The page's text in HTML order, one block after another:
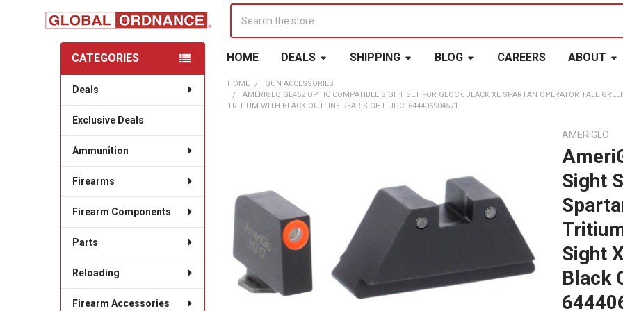
HOME DEALS SHIPPING BLOG CAREERS ABOUT
Sidebar
CATEGORIES
Deals
Exclusive Deals
Ammunition
Firearms
Firearm Components
Parts
Reloading
Firearm Accessories
HOME
GUN ACCESSORIES
AMERIGLO GL452 OPTIC COMPATIBLE SIGHT SET FOR GLOCK BLACK XL SPARTAN OPERATOR TALL
TRITIUM WITH BLACK OUTLINE REAR SIGHT UPC: 644406904571
AMERIGLO
Sight
Sight
Black